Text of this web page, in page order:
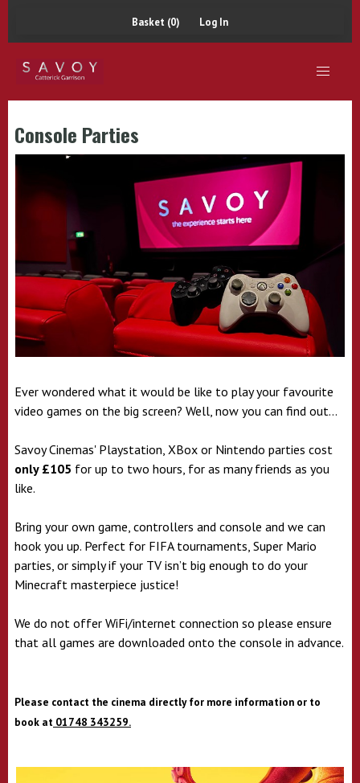
Basket (0) Log In
Console Parties
Ever wondered what it would be like to play your favourite
video games on the big screen? Well, now you can find out...
Savoy Cinemas' Playstation, XBox or Nintendo parties cost
only £105 for up to two hours, for as many friends as you
like.
Bring your own game, controllers and console and we can
hook you up. Perfect for FIFA tournaments, Super Mario
parties, or simply if your TV isn’t big enough to do your
Minecraft masterpiece justice!
We do not offer WiFi/internet connection so please ensure
that all games are downloaded onto the console in advance.
Please contact the cinema directly for more information or to
book at 01748 343259.